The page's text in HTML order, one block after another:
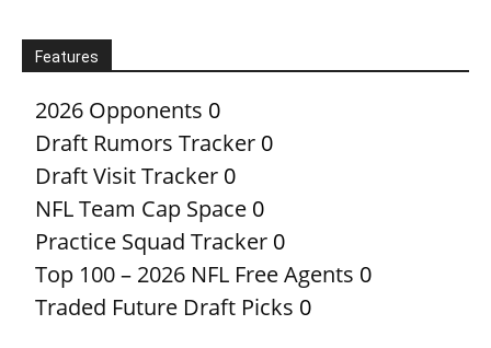
Features
2026 Opponents 0
Draft Rumors Tracker 0
Draft Visit Tracker 0
NFL Team Cap Space 0
Practice Squad Tracker 0
Top 100 – 2026 NFL Free Agents 0
Traded Future Draft Picks 0